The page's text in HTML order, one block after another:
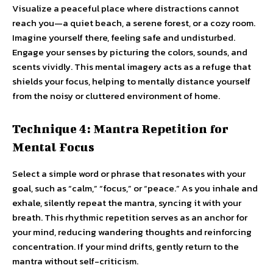
Visualize a peaceful place where distractions cannot
reach you—a quiet beach, a serene forest, or a cozy room.
Imagine yourself there, feeling safe and undisturbed.
Engage your senses by picturing the colors, sounds, and
scents vividly. This mental imagery acts as a refuge that
shields your focus, helping to mentally distance yourself
from the noisy or cluttered environment of home.
Technique 4: Mantra Repetition for
Mental Focus
Select a simple word or phrase that resonates with your
goal, such as “calm,” “focus,” or “peace.” As you inhale and
exhale, silently repeat the mantra, syncing it with your
breath. This rhythmic repetition serves as an anchor for
your mind, reducing wandering thoughts and reinforcing
concentration. If your mind drifts, gently return to the
mantra without self-criticism.